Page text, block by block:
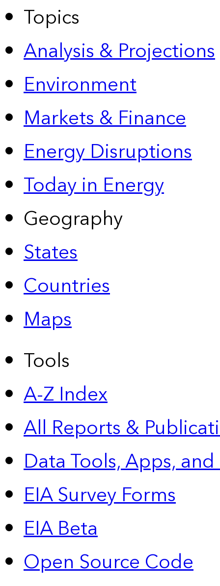
Topics
Analysis & Projections
Environment
Markets & Finance
Energy Disruptions
Today in Energy
Geography
States
Countries
Maps
Tools
A-Z Index
All Reports &
Data Tools, Apps,
EIA Survey Forms
EIA Beta
Open Source Code